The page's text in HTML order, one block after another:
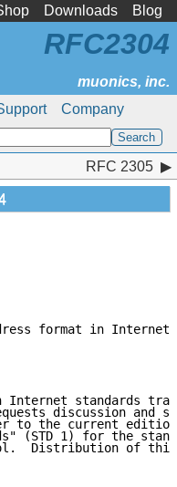
Downloads Blog
Company
RFC2304
RFC 2305
format in Internet
Internet standards
discussion and
to the current
(STD 1) for the
Distribution of
RFC 2305